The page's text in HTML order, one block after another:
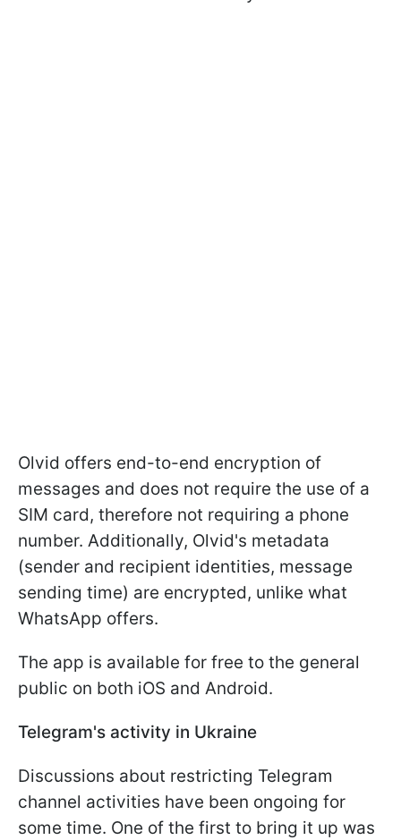
Olvid offers end-to-end encryption of
messages and does not require the use of a
SIM card, therefore not requiring a phone
number. Additionally, Olvid's metadata
(sender and recipient identities, message
sending time) are encrypted, unlike what
WhatsApp offers.
The app is available for free to the general
public on both iOS and Android.
Telegram's activity in Ukraine
Discussions about restricting Telegram
channel activities have been ongoing for
some time. One of the first to bring it up was